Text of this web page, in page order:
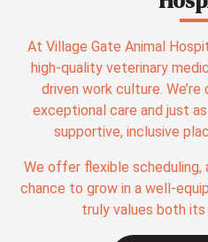
At Village Gate Animal
high-quality veterinary
driven work culture.
exceptional care and just
supportive, inclusive
We offer flexible scheduling,
chance to grow in a well-
truly values both